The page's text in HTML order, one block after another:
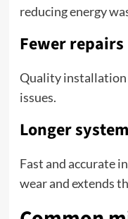
reducing energy
Fewer repairs
Quality installation
issues.
Longer
Fast and accurate
wear and extends